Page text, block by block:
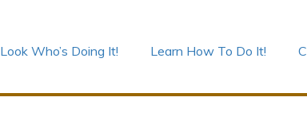
Look Who’s Doing It! Learn How To Do It!